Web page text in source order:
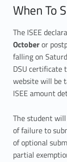
r
a
t
i
o
n
s
u
When To
The ISEE
Octoberor
falling on
DSU certificate
website will be
ISEE amount
The student
of failure to
of optional
partial